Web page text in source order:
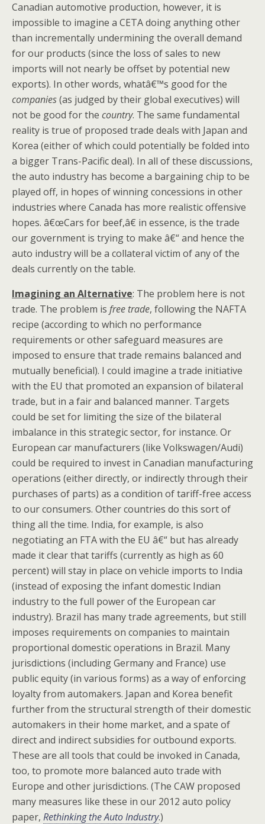
Canadian automotive production, however, it is
impossible to imagine a CETA doing anything other
than incrementally undermining the overall demand
for our products (since the loss of sales to new
imports will not nearly be offset by potential new
exports). In other words, whatâ€™s good for the
companies(as judged by their global executives) will
not be good for the country. The same fundamental
reality is true of proposed trade deals with Japan and
Korea (either of which could potentially be folded into
a bigger Trans-Pacific deal). In all of these discussions,
the auto industry has become a bargaining chip to be
played off, in hopes of winning concessions in other
industries where Canada has more realistic offensive
hopes. â€œCars for beef,â€ in essence, is the trade
our government is trying to make â€“ and hence the
auto industry will be a collateral victim of any of the
deals currently on the table.
Imagining an Alternative: The problem here is not
trade. The problem is free trade, following the NAFTA
recipe (according to which no performance
requirements or other safeguard measures are
imposed to ensure that trade remains balanced and
mutually beneficial). I could imagine a trade initiative
with the EU that promoted an expansion of bilateral
trade, but in a fair and balanced manner. Targets
could be set for limiting the size of the bilateral
imbalance in this strategic sector, for instance. Or
European car manufacturers (like Volkswagen/Audi)
could be required to invest in Canadian manufacturing
operations (either directly, or indirectly through their
purchases of parts) as a condition of tariff-free access
to our consumers. Other countries do this sort of
thing all the time. India, for example, is also
negotiating an FTA with the EU â€“ but has already
made it clear that tariffs (currently as high as 60
percent) will stay in place on vehicle imports to India
(instead of exposing the infant domestic Indian
industry to the full power of the European car
industry). Brazil has many trade agreements, but still
imposes requirements on companies to maintain
proportional domestic operations in Brazil. Many
jurisdictions (including Germany and France) use
public equity (in various forms) as a way of enforcing
loyalty from automakers. Japan and Korea benefit
further from the structural strength of their domestic
automakers in their home market, and a spate of
direct and indirect subsidies for outbound exports.
These are all tools that could be invoked in Canada,
too, to promote more balanced auto trade with
Europe and other jurisdictions. (The CAW proposed
many measures like these in our 2012 auto policy
paper, Rethinking the Auto Industry.)